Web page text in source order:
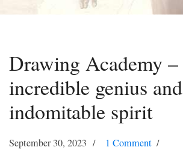
Drawing Academy –
incredible genius and
indomitable spirit
September 30, 2023
1 Comment